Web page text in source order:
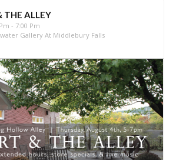
THE ALLEY
- 7:00 Pm
Gallery At Middlebury Falls